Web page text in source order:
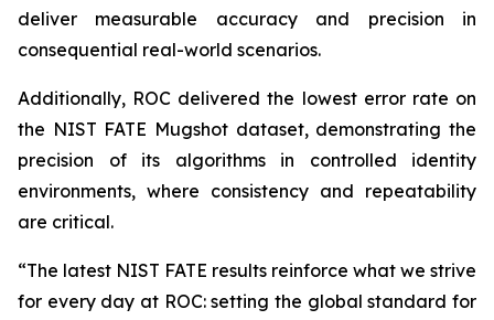
deliver measurable accuracy and precision in
consequential real-world scenarios.
Additionally, ROC delivered the lowest error rate on
the NIST FATE Mugshot dataset, demonstrating the
precision of its algorithms in controlled identity
environments, where consistency and repeatability
are critical.
“The latest NIST FATE results reinforce what we strive
for every day at ROC: setting the global standard for